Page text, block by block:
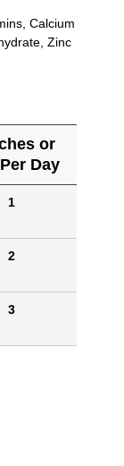
Calcium
Zinc
or
Day
1
2
3